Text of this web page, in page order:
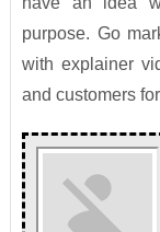
purpose. Go
with explainer
and customers